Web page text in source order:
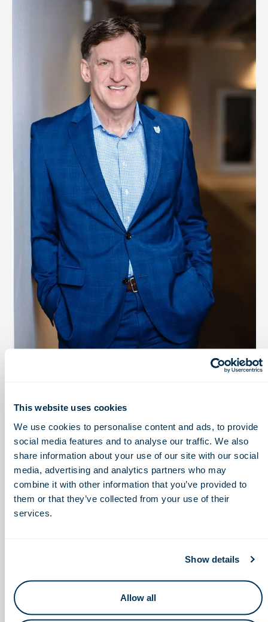
This website uses cookies
We use cookies to personalise content and ads, to provide
social media features and to analyse our traffic. We also
share information about your use of our site with our social
media, advertising and analytics partners who may
combine it with other information that you’ve provided to
them or that they’ve collected from your use of their
services.
Show details
Allow all
LinkedIn